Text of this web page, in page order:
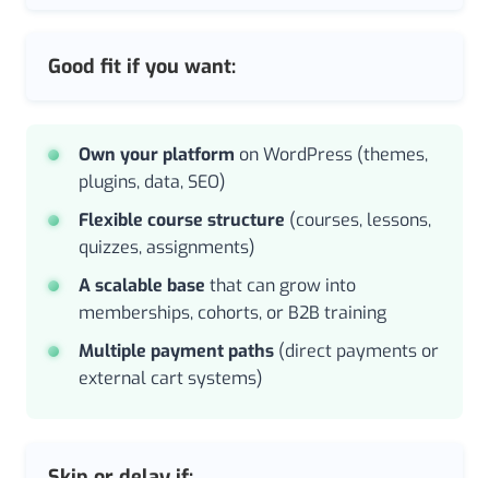
Good fit if you want:
Own your platform on WordPress (themes,
plugins, data, SEO)
Flexible course structure (courses, lessons,
quizzes, assignments)
A scalable base that can grow into
memberships, cohorts, or B2B training
Multiple payment paths (direct payments or
external cart systems)